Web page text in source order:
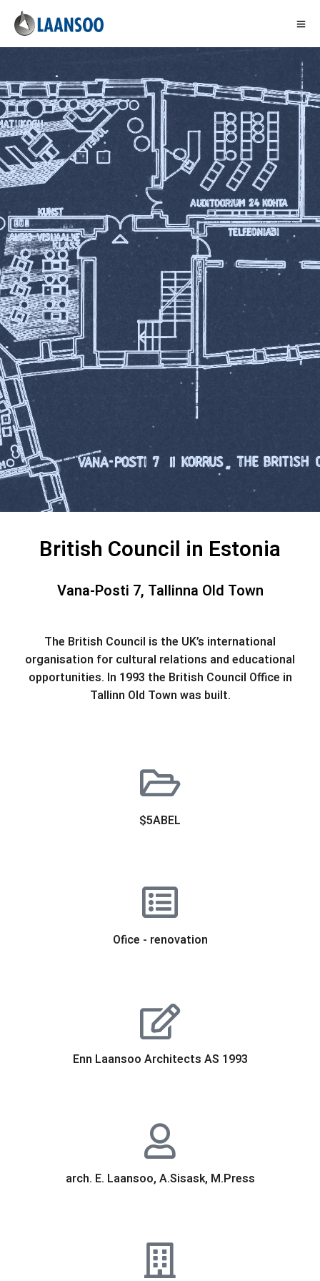
British Council in Estonia
Vana-Posti 7, Tallinna Old Town
The British Council is the UK’s international
organisation for cultural relations and educational
opportunities. In 1993 the British Council Office in
Tallinn Old Town was built.
$5ABEL
Ofice - renovation
Enn Laansoo Architects AS 1993
arch. E. Laansoo, A.Sisask, M.Press